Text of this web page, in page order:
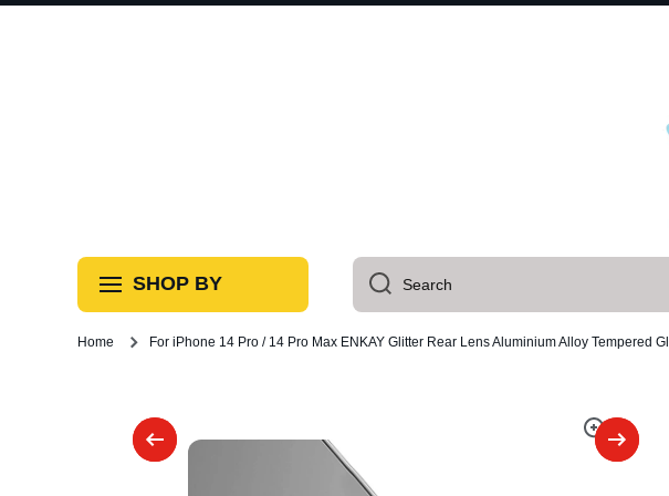
SHOP BY Search
Home For iPhone 14 Pro / 14 Pro Max ENKAY Glitter Rear Lens Aluminium Alloy Tempered
Skip to product information